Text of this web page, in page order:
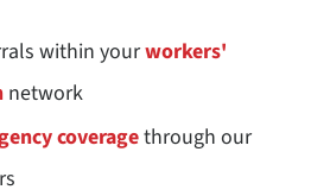
within yourworkers'
network
coveragethrough our